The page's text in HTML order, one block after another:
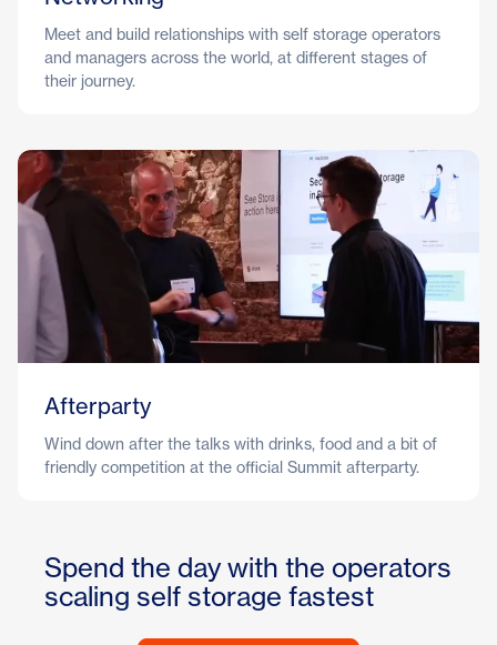
Meet and build relationships with self storage operators
and managers across the world, at different stages of
their journey.
Afterparty
Wind down after the talks with drinks, food and a bit of
friendly competition at the official Summit afterparty.
Spend the day with the operators
scaling self storage fastest